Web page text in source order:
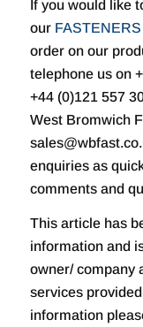
If you would like
our
order on our
telephone us on
+44 (0)121 557
West Bromwich
enquiries as
comments and
This article has
information and
owner/ company
services
information